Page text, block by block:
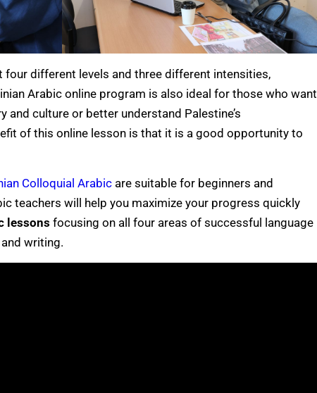
four different levels and three different intensities,
Arabic online program is also ideal for those who want
and culture or better understand Palestine’s
of this online lesson is that it is a good opportunity to
Colloquial Arabic are suitable for beginners and
teachers will help you maximize your progress quickly
lessons focusing on all four areas of successful language
writing.